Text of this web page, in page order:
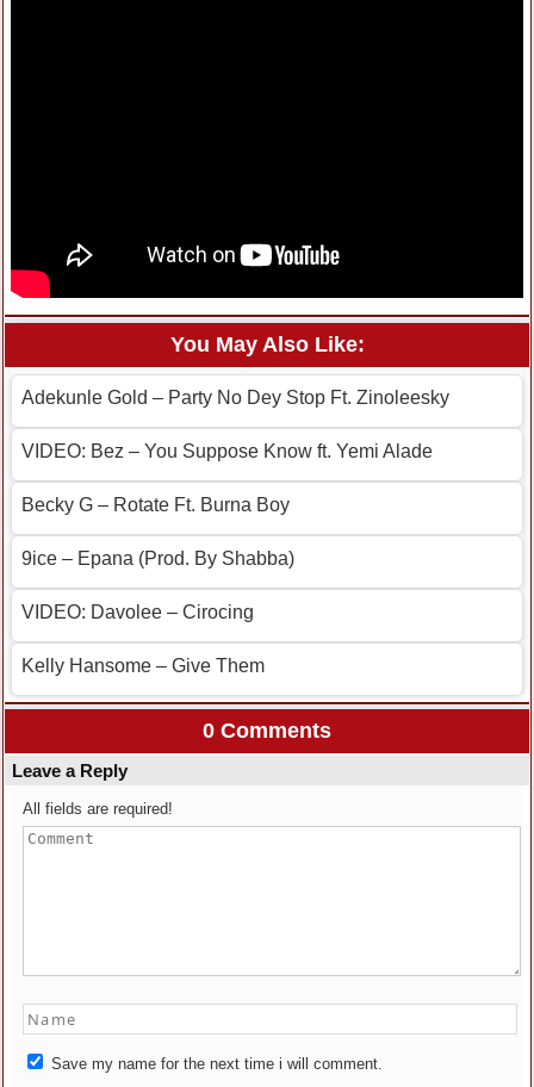
You May Also Like:
Adekunle Gold – Party No Dey Stop Ft. Zinoleesky
VIDEO: Bez – You Suppose Know ft. Yemi Alade
Becky G – Rotate Ft. Burna Boy
9ice – Epana (Prod. By Shabba)
VIDEO: Davolee – Cirocing
Kelly Hansome – Give Them
0 Comments
Leave a Reply
All fields are required!
Save my name for the next time i will comment.